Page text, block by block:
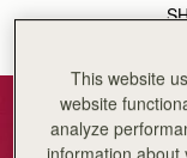
This website
website
analyze